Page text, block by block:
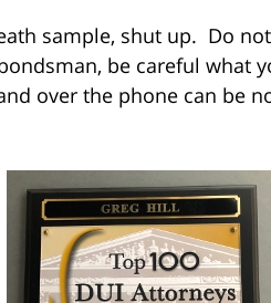
sample, shut up. Do
be careful what
over the phone can be